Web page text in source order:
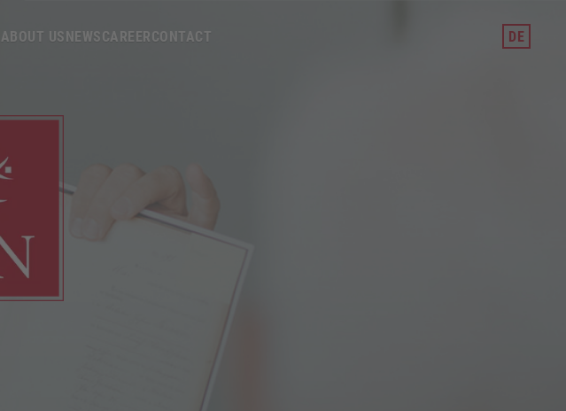
ABOUT USNEWSCAREERCONTACT DE